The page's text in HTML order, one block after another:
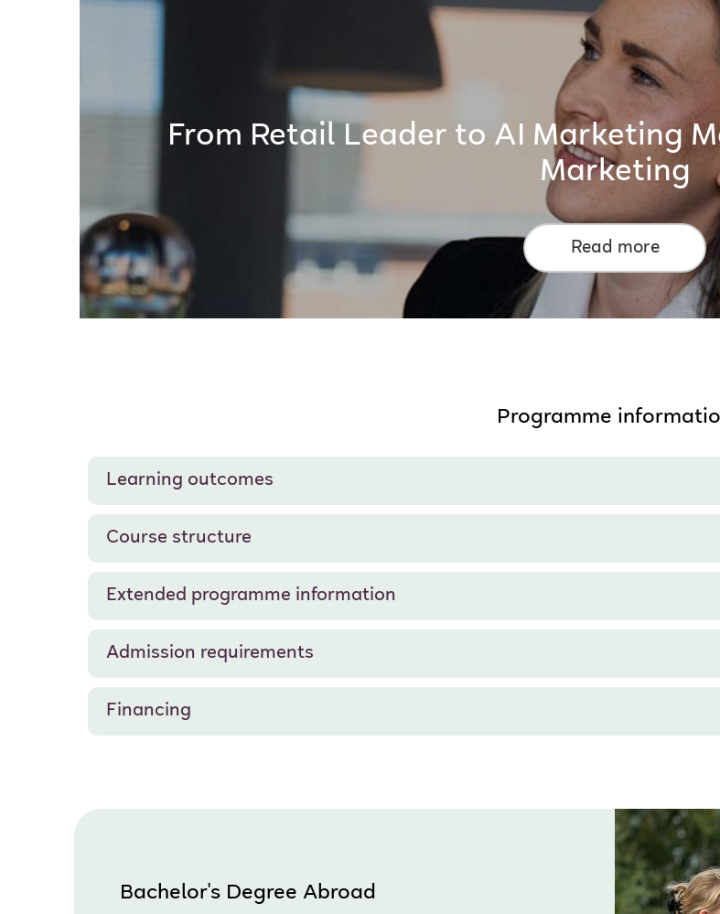
From Retail Leader to AI Marketing
Marketing
Read more
Programme
Learning outcomes
Course structure
Extended programme information
Admission requirements
Financing
Bachelor's Degree Abroad